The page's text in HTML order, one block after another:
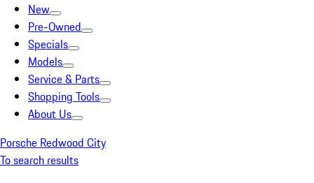
New
Pre-Owned
Specials
Models
Service & Parts
Shopping Tools
About Us
Porsche Redwood City
To search results